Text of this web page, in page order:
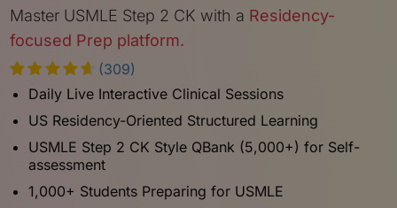
Master USMLE Step 2 CK with a Residency-
focused Prep platform.
(309)
Daily Live Interactive Clinical Sessions
US Residency-Oriented Structured Learning
USMLE Step 2 CK Style QBank (5,000+) for Self-
assessment
1,000+ Students Preparing for USMLE